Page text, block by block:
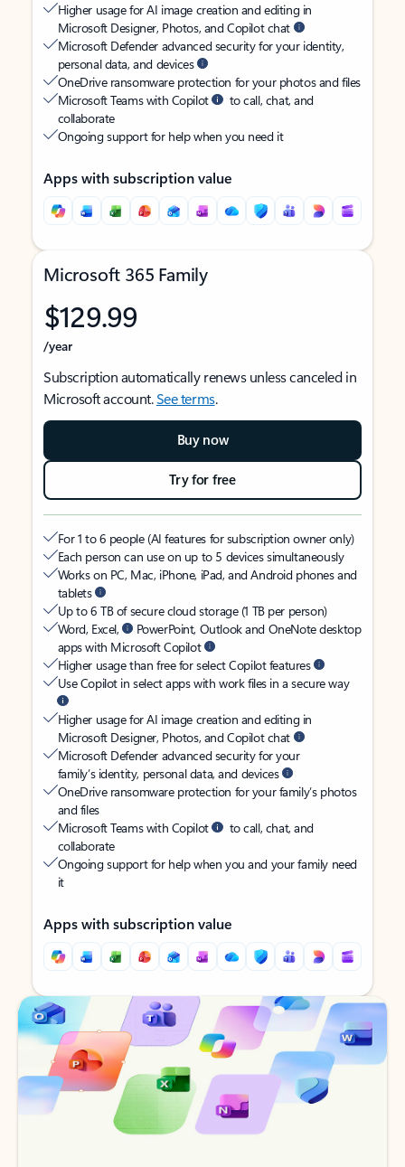
Higher usage for AI image creation and editing in
Microsoft Designer, Photos, and Copilot chat
Microsoft Defender advanced security for your identity,
personal data, and devices
OneDrive ransomware protection for your photos and files
Microsoft Teams with Copilot
to call, chat, and
collaborate
Ongoing support for help when you need it
Apps with subscription value
Microsoft 365 Family
$129.99
/year
Subscription automatically renews unless canceled in
Microsoft account.See terms.
Buy now
Try for free
For 1 to 6 people (AI features for subscription owner only)
Each person can use on up to 5 devices simultaneously
Works on PC, Mac, iPhone, iPad, and Android phones and
tablets
Up to 6 TB of secure cloud storage (1 TB per person)
Word, Excel,
PowerPoint, Outlook and OneNote desktop
apps with Microsoft Copilot
Higher usage than free for select Copilot features
Use Copilot in select apps with work files in a secure way
Higher usage for AI image creation and editing in
Microsoft Designer, Photos, and Copilot chat
Microsoft Defender advanced security for your
family’s identity, personal data, and devices
OneDrive ransomware protection for your family’s photos
and files
Microsoft Teams with Copilot
to call, chat, and
collaborate
Ongoing support for help when you and your family need
it
Apps with subscription value
Back to tabs
Back to tabs